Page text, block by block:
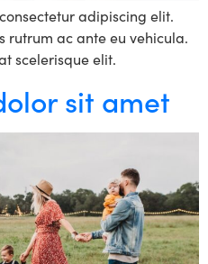
adipiscing elit.
rutrum ac ante eu vehicula.
scelerisque elit.
sit amet